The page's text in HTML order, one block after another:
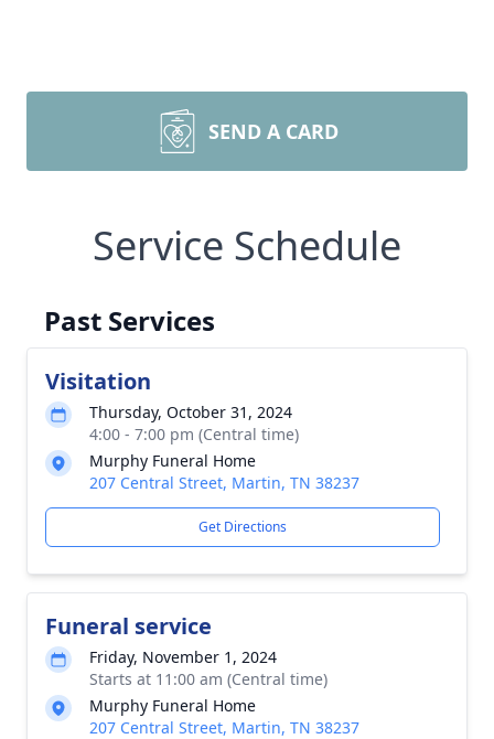
SEND A CARD
Service Schedule
Past Services
Visitation
Thursday, October 31, 2024
4:00 - 7:00 pm (Central time)
Murphy Funeral Home
207 Central Street, Martin, TN 38237
Get Directions
Funeral service
Friday, November 1, 2024
Starts at 11:00 am (Central time)
Murphy Funeral Home
207 Central Street, Martin, TN 38237